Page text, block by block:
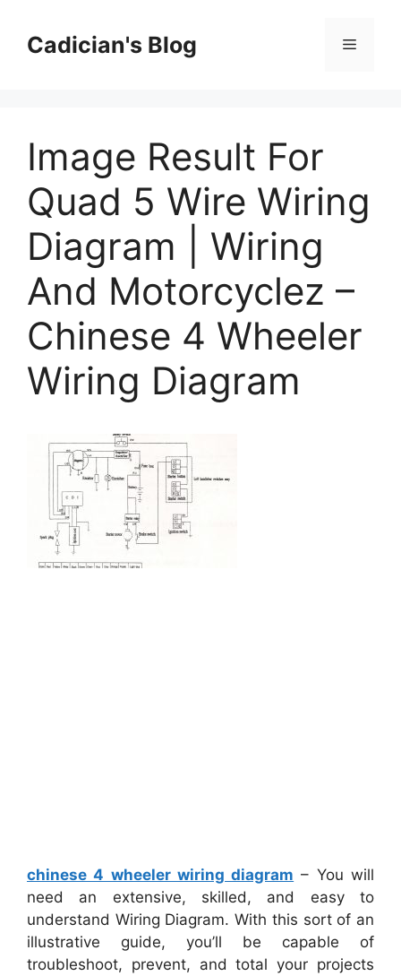
contentCadician's Blog Menu
Image Result For
Quad 5 Wire Wiring
Diagram | Wiring
And Motorcyclez –
Chinese 4 Wheeler
Wiring Diagram
chinese 4 wheeler wiring diagram – You will
need an extensive, skilled, and easy to
understand Wiring Diagram. With this sort of an
illustrative guide, you’ll be capable of
troubleshoot, prevent, and total your projects